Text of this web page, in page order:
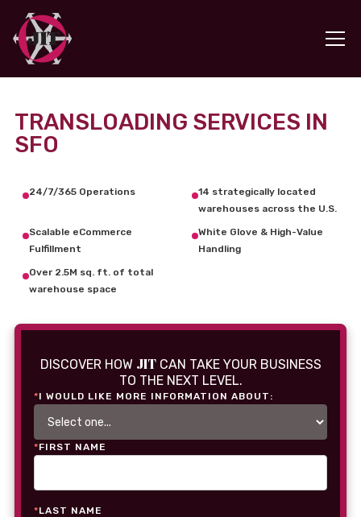
TRANSLOADING SERVICES IN
SFO
24/7/365 Operations
14 strategically located
warehouses across the U.S.
Scalable eCommerce
Fulfillment
White Glove & High-Value
Handling
Over 2.5M sq. ft. of total
warehouse space
DISCOVER HOW JITCAN TAKE YOUR BUSINESS
TO THE NEXT LEVEL.
*I WOULD LIKE MORE INFORMATION ABOUT:
*FIRST NAME
*LAST NAME